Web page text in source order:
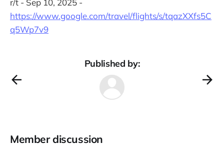
r/t - Sep 10, 2025 -
https://www.google.com/travel/flights/s/tqazXXfs5C
q5Wp7v9
Published by:
Member discussion